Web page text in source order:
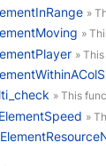
»
»
»
» This
»